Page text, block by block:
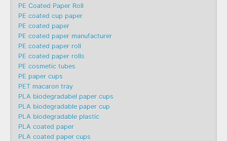
PE Coated Paper Roll
PE coated cup paper
PE coated paper
PE coated paper manufacturer
PE coated paper roll
PE coated paper rolls
PE cosmetic tubes
PE paper cups
PET macaron tray
PLA biodegradabel paper cups
PLA biodegradable paper cup
PLA biodegradable plastic
PLA coated paper
PLA coated paper cups